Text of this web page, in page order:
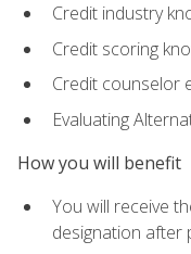
Credit industry
Credit scoring
Credit counselor
Evaluating
How you will benefit
You will receive
designation after